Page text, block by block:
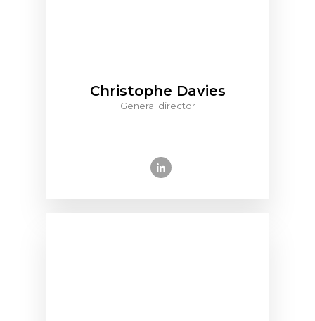
Christophe Davies
General director